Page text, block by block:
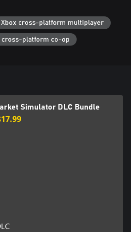
Xbox cross-platform multiplayer
cross-platform co-op
Simulator DLC Bundle